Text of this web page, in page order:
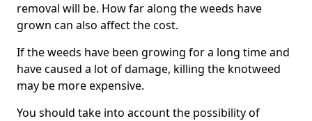
removal will be. How far along the weeds have
grown can also affect the cost.
If the weeds have been growing for a long time and
have caused a lot of damage, killing the knotweed
may be more expensive.
You should take into account the possibility of